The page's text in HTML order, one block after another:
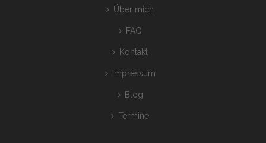
Über mich
FAQ
Kontakt
Impressum
Blog
Termine